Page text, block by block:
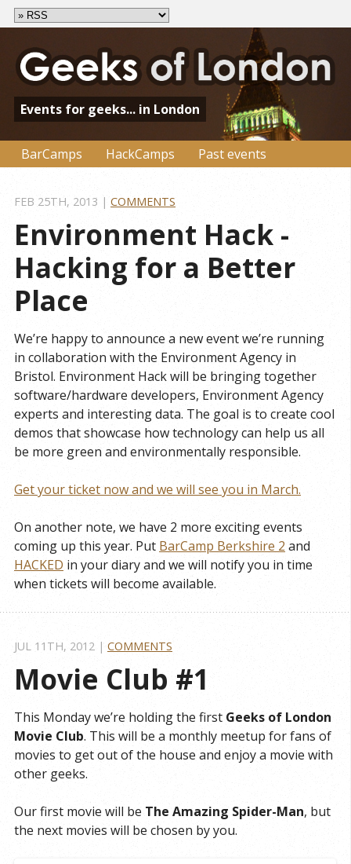
Events for geeks... in London
BarCamps HackCamps Past events
Environment Hack -
Hacking for a Better
Place
FEB 25TH, 2013 | COMMENTS
We’re happy to announce a new event we’re running
in collaboration with the Environment Agency in
Bristol. Environment Hack will be bringing together
software/hardware developers, Environment Agency
experts and interesting data. The goal is to create cool
demos that showcase how technology can help us all
be more green and environmentally responsible.
Get your ticket now and we will see you in March.
On another note, we have 2 more exciting events
coming up this year. Put BarCamp Berkshire 2 and
HACKED in your diary and we will notify you in time
when tickets will become available.
Movie Club #1
JUL 11 TH, 2012 | COMMENTS
This Monday we’re holding the first Geeks of London
Movie Club. This will be a monthly meetup for fans of
movies to get out of the house and enjoy a movie with
other geeks.
Our first movie will be The Amazing Spider-Man, but
the next movies will be chosen by you.